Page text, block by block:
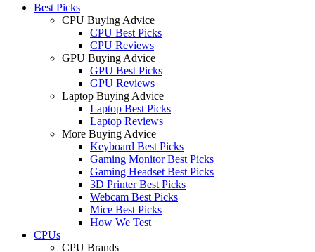
Best Picks
CPU Buying Advice
CPU Best Picks
CPU Reviews
GPU Buying Advice
GPU Best Picks
GPU Reviews
Laptop Buying Advice
Laptop Best Picks
Laptop Reviews
More Buying Advice
Keyboard Best Picks
Gaming Monitor Best Picks
Gaming Headset Best Picks
3D Printer Best Picks
Webcam Best Picks
Mice Best Picks
How We Test
CPUs
CPU Brands